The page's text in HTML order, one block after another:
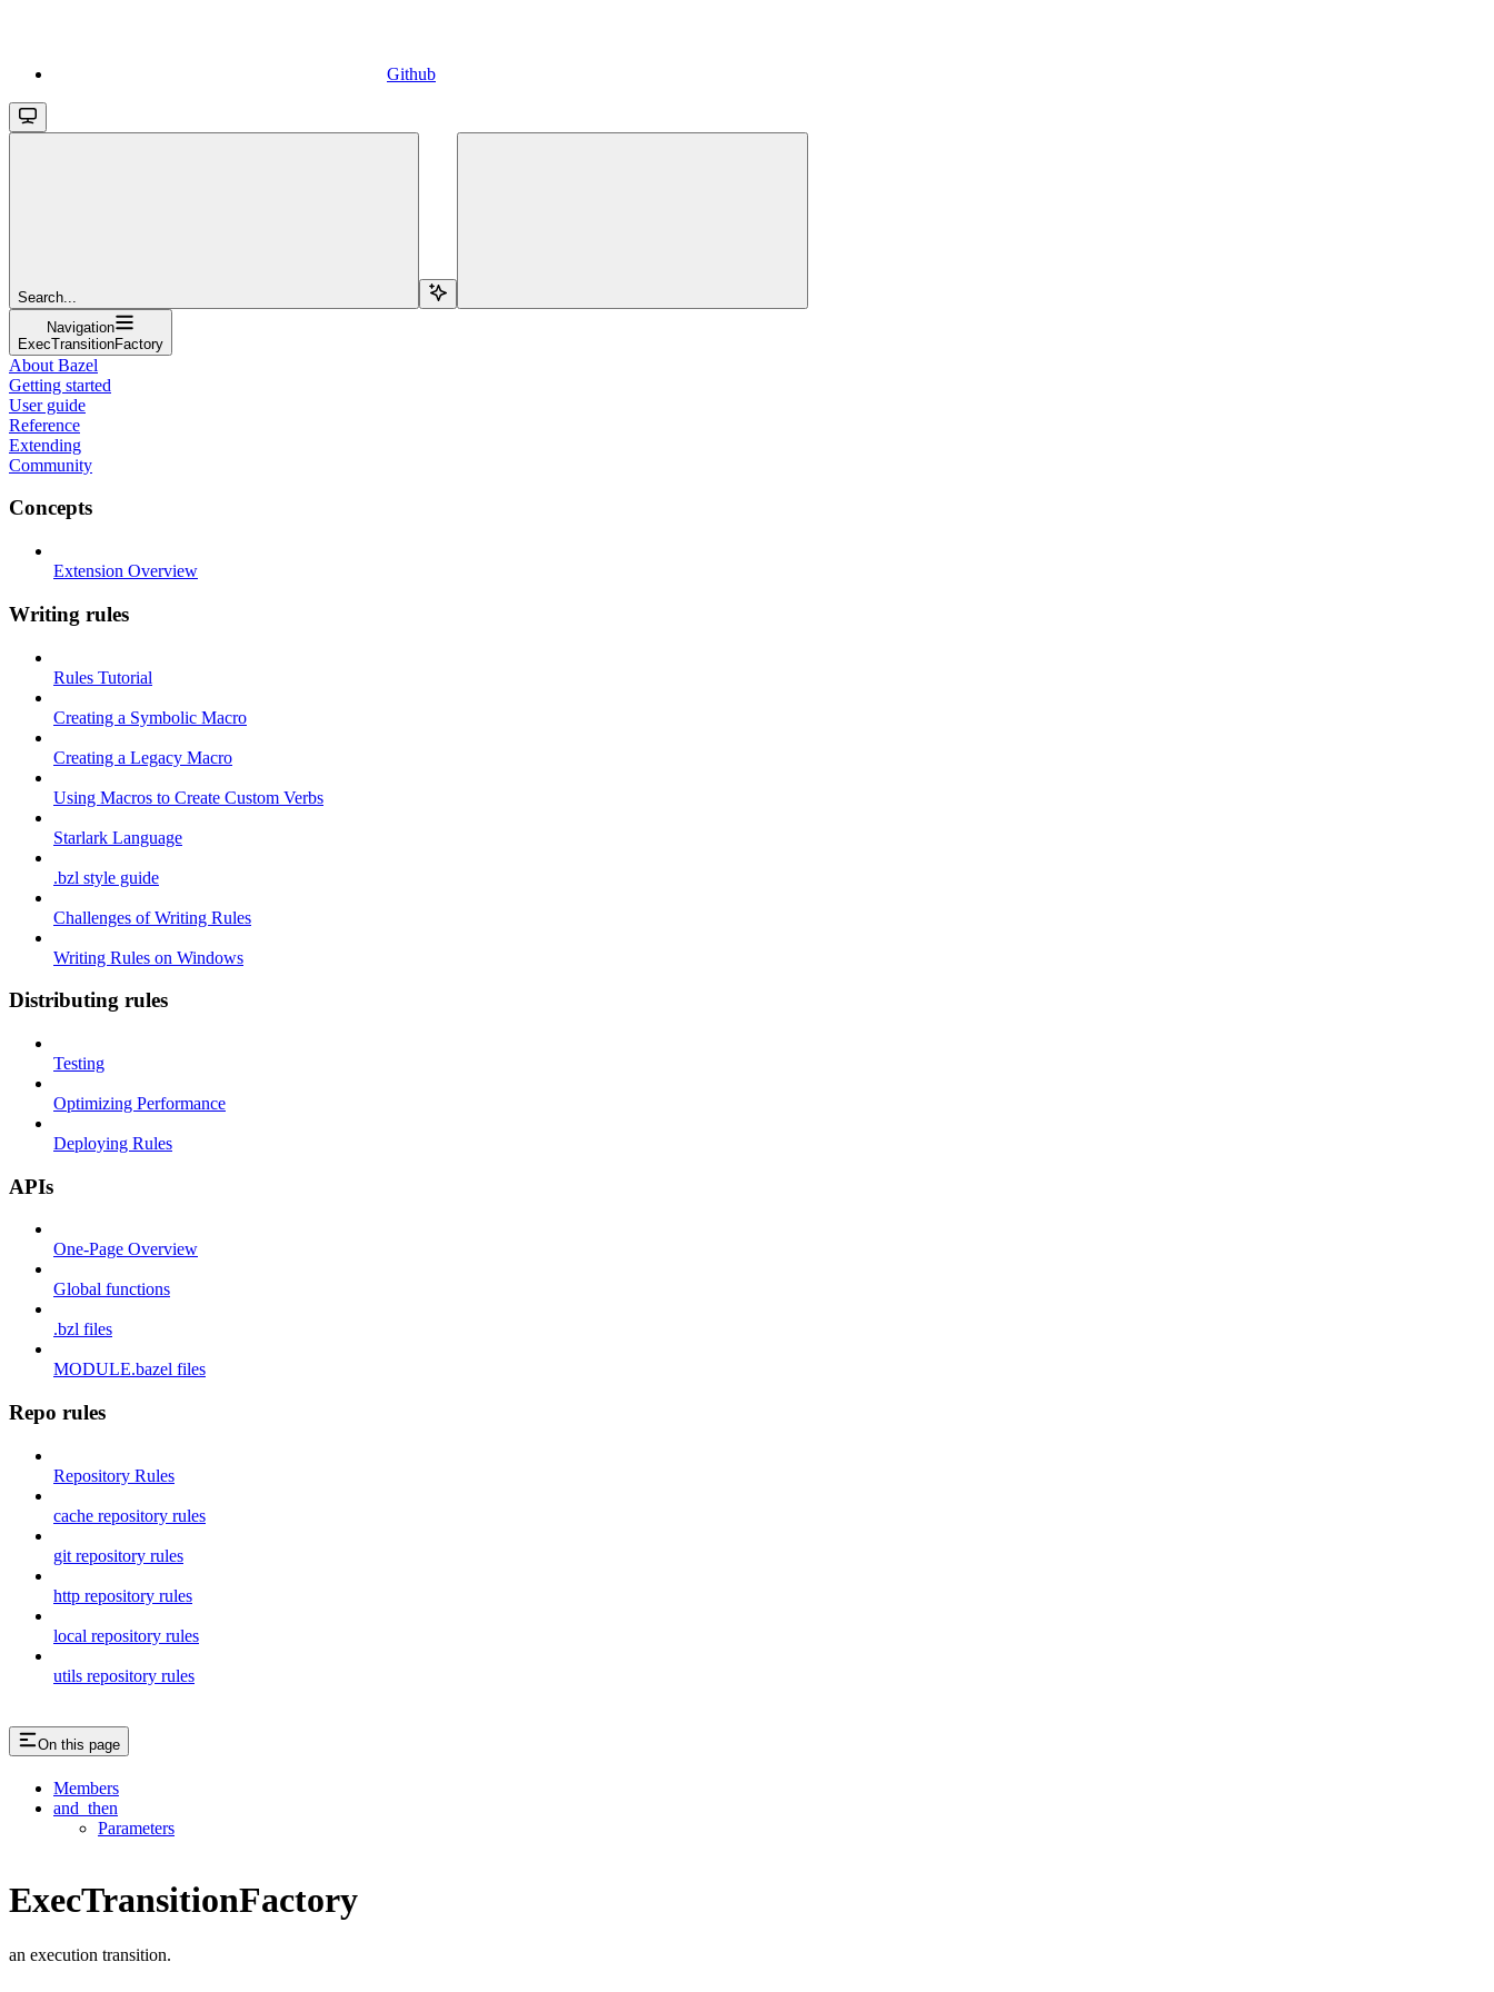
Github
Search...
Navigation
ExecTransitionFactory
About Bazel
Getting started
User guide
Reference
Extending
Community
Concepts
Extension Overview
Writing rules
Rules Tutorial
Creating a Symbolic Macro
Creating a Legacy Macro
Using Macros to Create Custom Verbs
Starlark Language
.bzl style guide
Challenges of Writing Rules
Writing Rules on Windows
Distributing rules
Testing
Optimizing Performance
Deploying Rules
APIs
One-Page Overview
Global functions
.bzl files
MODULE.bazel files
Repo rules
Repository Rules
cache repository rules
git repository rules
http repository rules
local repository rules
utils repository rules
On this page
Members
and_then
Parameters
ExecTransitionFactory
an execution transition.